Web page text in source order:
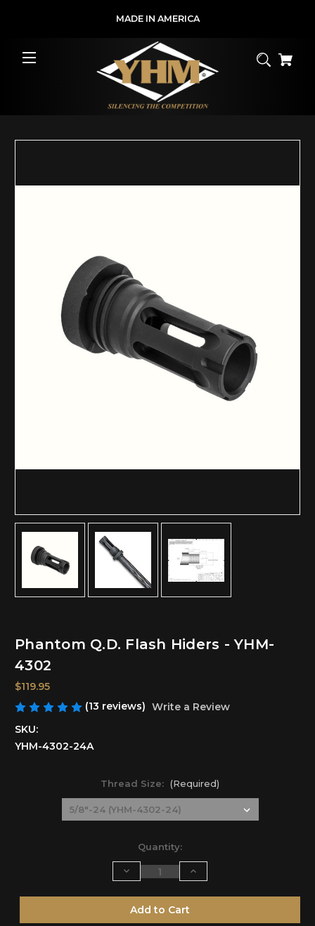
MADE IN AMERICA
Phantom Q.D. Flash Hiders - YHM-
4302
$119.95
(13 reviews) Write a Review
SKU:
YHM-4302-24A
Thread Size: (Required)
Quantity:
Decrease
Quantity
undefined
Increase
Quantity
undefined